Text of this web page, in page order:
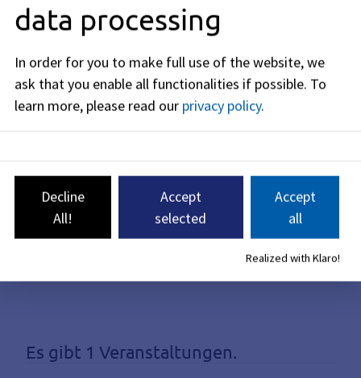
Note: In case of rain, the concerts take place in the
neighboring Redoutensaal (Theaterplatz 1). Whether a
information hotline on the respective concert Sunday from
9:00 am. Please note that there is only a limited number of
seats available in the Redoutensaal. Admission is not
Es gibt 1 Veranstaltungen.
data processing
In order for you to make full use of the website, we
ask that you enable all functionalities if possible. To
learn more, please read our privacy policy.
Decline
All!
Accept
selected
Accept
all
Realized with Klaro!